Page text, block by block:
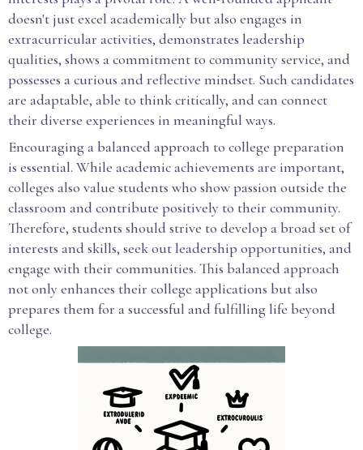
doesn't just excel academically but also engages in
extracurricular activities, demonstrates leadership
qualities, shows a commitment to community service, and
possesses a curious and reflective mindset. Such candidates
are adaptable, able to think critically, and can connect
their diverse experiences in meaningful ways.
Encouraging a balanced approach to college preparation
is essential. While academic achievements are important,
colleges also value students who show passion outside the
classroom and contribute positively to their community.
Therefore, students should strive to develop a broad set of
interests and skills, seek out leadership opportunities, and
engage with their communities. This balanced approach
not only enhances their college applications but also
prepares them for a successful and fulfilling life beyond
college.